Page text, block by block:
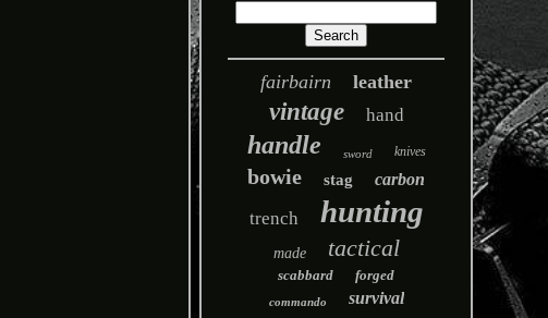
fairbairn leather
vintage hand
handle sword knives
bowie stag carbon
trench hunting
made tactical
scabbard forged
commando survival